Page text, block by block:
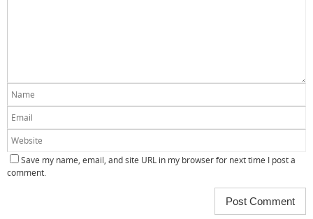
Save my name, email, and site URL in my browser for next time I post a
comment.